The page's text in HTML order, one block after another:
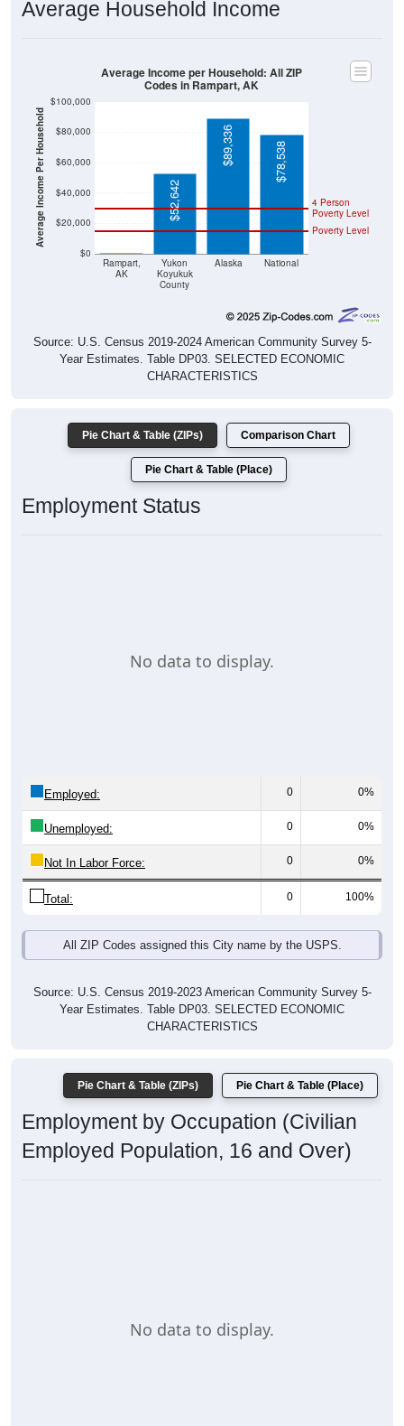
Average Household Income
Average Income Per Household
$0
$20,000
$40,000
$60,000
$80,000
$100,000
Rampart,
AK
Yukon
Koyukuk
County
Alaska National
Poverty Level
4 Person
Poverty Level
$52,642
$89,336 $78,538
Average Income per Household: All ZIP
Codes in Rampart, AK
Source: U.S. Census 2019-2024 American Community Survey 5-
Year Estimates. Table DP03. SELECTED ECONOMIC
CHARACTERISTICS
Pie Chart & Table (ZIPs) Comparison Chart
Pie Chart & Table (Place)
Employment Status
No data to display.
Employed: 0 0%
Unemployed: 0 0%
Not In Labor Force: 0 0%
Total: 0 100%
All ZIP Codes assigned this City name by the USPS.
Source: U.S. Census 2019-2023 American Community Survey 5-
Year Estimates. Table DP03. SELECTED ECONOMIC
CHARACTERISTICS
Pie Chart & Table (ZIPs) Pie Chart & Table (Place)
Employment by Occupation (Civilian
Employed Population, 16 and Over)
No data to display.